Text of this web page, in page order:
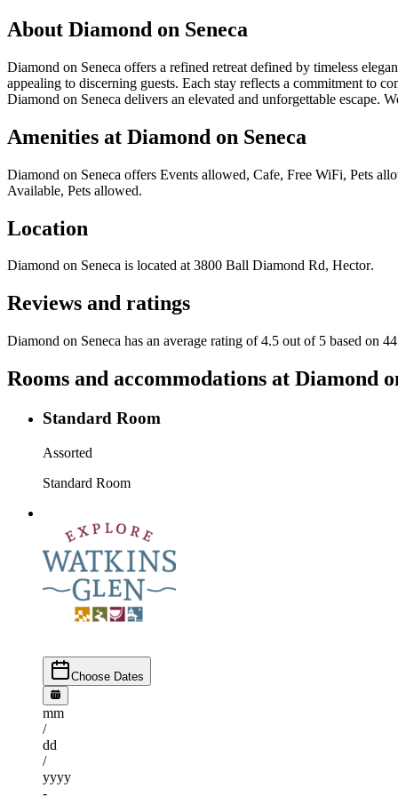
About Diamond on Seneca
Diamond on Seneca offers a refined retreat defined by timeless
appealing to discerning guests. Each stay reflects a commitment to
Diamond on Seneca delivers an elevated and unforgettable escape.
Amenities at Diamond on Seneca
Diamond on Seneca offers Events allowed, Cafe, Free WiFi, Pets
Available, Pets allowed.
Location
Diamond on Seneca is located at 3800 Ball Diamond Rd, Hector.
Reviews and ratings
Diamond on Seneca has an average rating of 4.5 out of 5 based on
Rooms and accommodations at Diamond
Standard Room
Assorted
Standard Room
Choose Dates
mm
/
dd
/
yyyy